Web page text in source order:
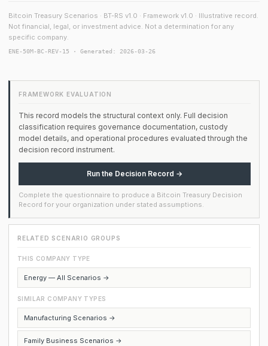
Bitcoin Treasury Scenarios · BT-RS v1.0 · Framework v1.0 · Illustrative record.
Not financial, legal, or investment advice. Not a determination for any
specific company.
ENE-50M-BC-REV-15 · Generated: 2026-03-26
FRAMEWORK EVALUATION
This record models the structural context only. Full decision
classification requires governance documentation, custody
model details, and operational procedures evaluated through the
decision record instrument.
Run the Decision Record →
Complete the questionnaire to produce a Bitcoin Treasury Decision
Record for your organization under stated assumptions.
RELATED SCENARIO GROUPS
THIS COMPANY TYPE
Energy — All Scenarios →
SIMILAR COMPANY TYPES
Manufacturing Scenarios →
Family Business Scenarios →